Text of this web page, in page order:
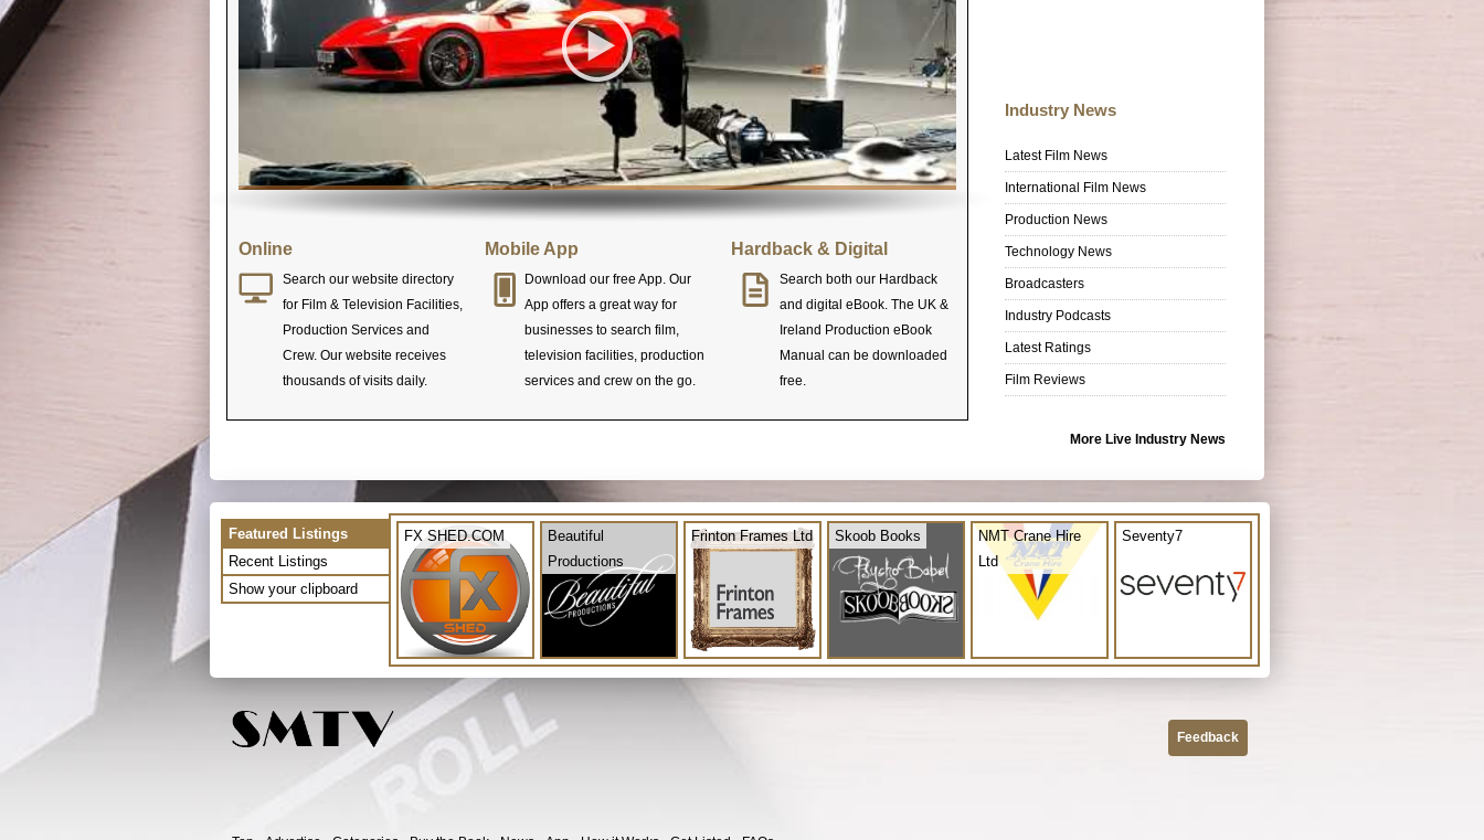
Online
Search our website directory
for Film & Television Facilities,
Production Services and
Crew. Our website receives
thousands of visits daily.
Mobile App
Download our free App. Our
App offers a great way for
businesses to search film,
television facilities, production
services and crew on the go.
Hardback & Digital
Search both our Hardback
and digital eBook. The UK &
Ireland Production eBook
Manual can be downloaded
free.
Industry News
Latest Film News
International Film News
Production News
Technology News
Broadcasters
Industry Podcasts
Latest Ratings
Film Reviews
More Live Industry News
Featured Listings
Recent Listings
Show your clipboard
FX SHED.COM
Beautiful
Productions
Frinton Frames Ltd Skoob Books
NMT Crane Hire
Ltd
Seventy7
Feedback